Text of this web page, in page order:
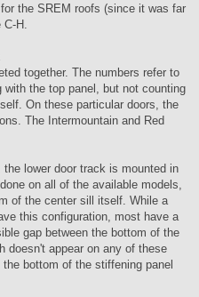
the SREM roofs (since it was far
H.
together. The numbers refer to
the top panel, but not counting
On these particular doors, the
The Intermountain and Red
lower door track is mounted in
on all of the available models,
of the center sill itself. While a
this configuration, most have a
gap between the bottom of the
doesn't appear on any of these
bottom of the stiffening panel